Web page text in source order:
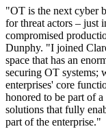
"OT is the next cyber
for threat actors – just
compromised
Dunphy. "I joined
space that has an
securing OT systems;
enterprises' core
honored to be part of
solutions that fully
part of the enterprise."